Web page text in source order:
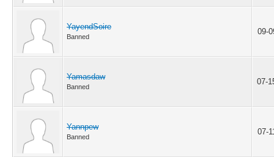
YayendSoire
Banned
09-
Yamasdaw
Banned
07-
Yannpew
Banned
07-